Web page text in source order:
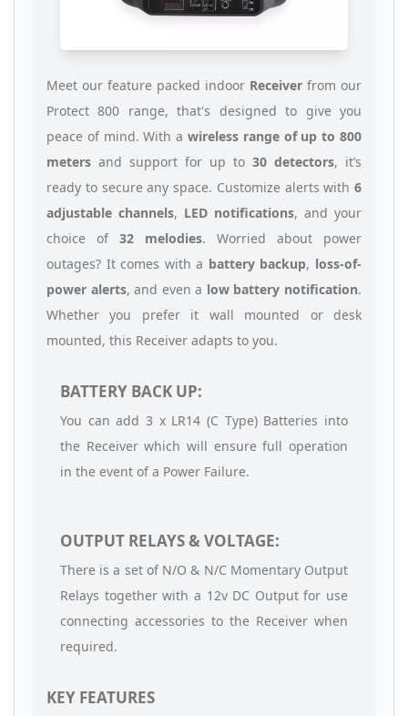
Meet our feature packed indoor Receiver from our
Protect 800 range, that's designed to give you
peace of mind. With a wireless range of up to 800
meters and support for up to 30 detectors, it’s
ready to secure any space. Customize alerts with 6
adjustable channels, LED notifications, and your
choice of 32 melodies. Worried about power
outages? It comes with a battery backup, loss-of-
power alerts, and even a low battery notification.
Whether you prefer it wall mounted or desk
mounted, this Receiver adapts to you.
BATTERY BACK UP:
You can add 3 x LR14 (C Type) Batteries into
the Receiver which will ensure full operation
in the event of a Power Failure.
OUTPUT RELAYS & VOLTAGE:
There is a set of N/O & N/C Momentary Output
Relays together with a 12v DC Output for use
connecting accessories to the Receiver when
required.
KEY FEATURES